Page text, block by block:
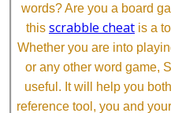
words? Are you a board
this scrabble cheat is a
Whether you are into
or any other word game,
useful. It will help you
reference tool, you and